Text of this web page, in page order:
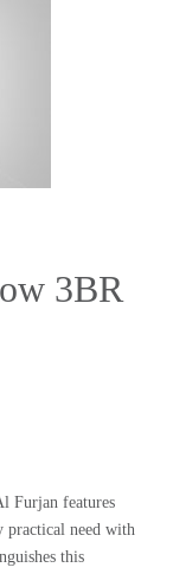
3BR
Furjan features
practical need with
this